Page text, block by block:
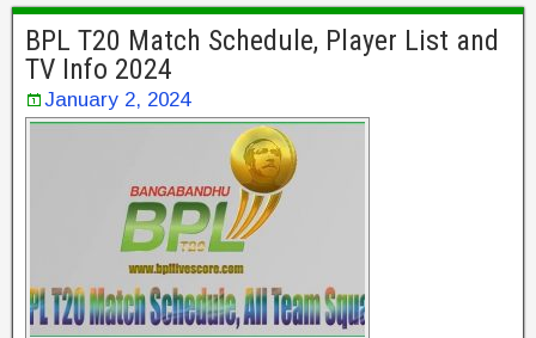
BPL T20 Match Schedule, Player List and
TV Info 2024
January 2, 2024